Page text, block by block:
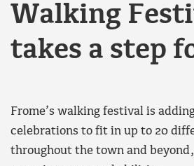
Walking
takes a step
Frome’s walking festival is
celebrations to fit in up to 20
throughout the town and